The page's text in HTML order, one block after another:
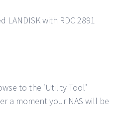
with RDC 2891
to the ‘Utility Tool’
a moment your NAS will be